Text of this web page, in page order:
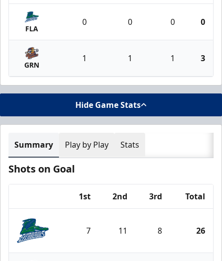
FLA
0 0 0 0
GRN
1 1 1 3
Hide Game Stats
Summary Play by Play Stats
Shots on Goal
1st 2nd 3rd Total
Florida Everblades
7 11 8 26